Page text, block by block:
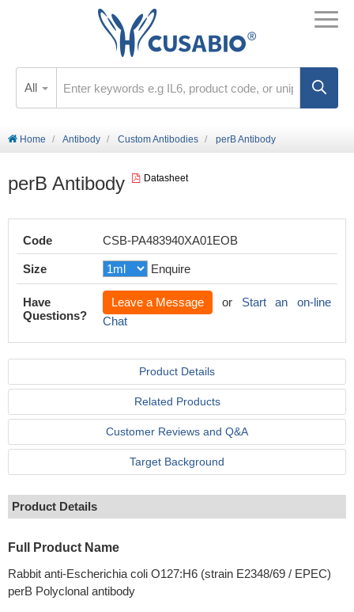
All
Home Antibody Custom Antibodies perB Antibody
perB Antibody Datasheet
Code CSB-PA483940XA01EOB
Size Enquire
Have
Questions?
Leave a Message or Start an on-line
Chat
Product Details
Related Products
Customer Reviews and Q&A
Target Background
Product Details
Full Product Name
Rabbit anti-Escherichia coli O127:H6 (strain E2348/69 / EPEC)
perB Polyclonal antibody